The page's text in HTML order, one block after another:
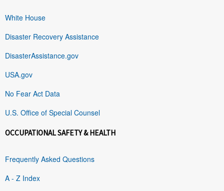
White House
Disaster Recovery Assistance
DisasterAssistance.gov
USA.gov
No Fear Act Data
U.S. Office of Special Counsel
OCCUPATIONAL SAFETY & HEALTH
Frequently Asked Questions
A - Z Index